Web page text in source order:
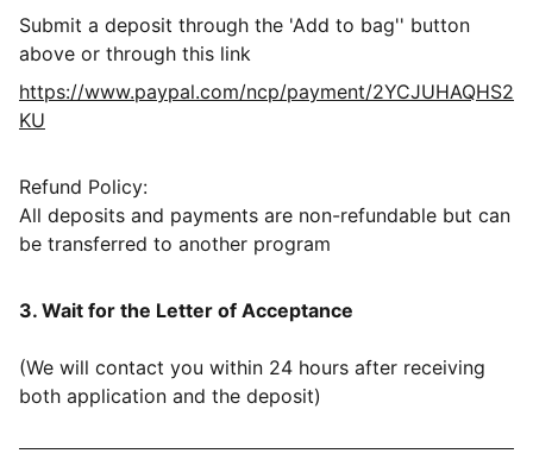
Submit a deposit through the 'Add to bag'' button
above or through this link
https://www.paypal.com/ncp/payment/2YCJUHAQHS2
KU
Refund Policy:
All deposits and payments are non-refundable but can
be transferred to another program
​3. Wait for the Letter of Acceptance
(We will contact you within 24 hours after receiving
both application and the deposit)